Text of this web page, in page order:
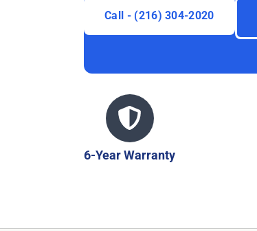
Call - (216) 304-2020
6-Year Warranty